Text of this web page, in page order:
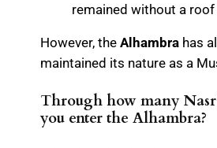
remained without a
However, the Alhambrahas
maintained its nature as a
Through how many
you enter the Alhambra?